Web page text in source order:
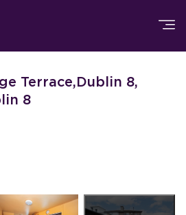
Terrace,Dublin 8,
8